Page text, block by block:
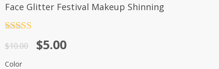
Face Glitter Festival Makeup Shinning
out of 5
$10.00 $5.00
Color